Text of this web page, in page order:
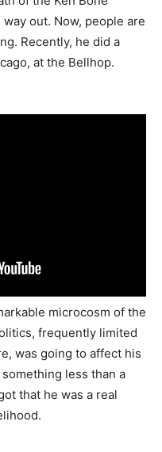
out. Now, people are
Recently, he did a
at the Bellhop.
microcosm of the
frequently limited
was going to affect his
less than a
that he was a real